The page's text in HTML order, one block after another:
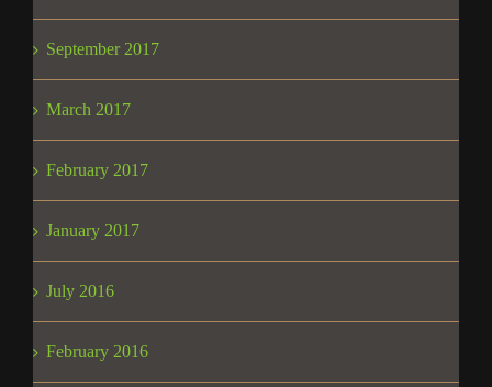
September 2017
March 2017
February 2017
January 2017
July 2016
February 2016